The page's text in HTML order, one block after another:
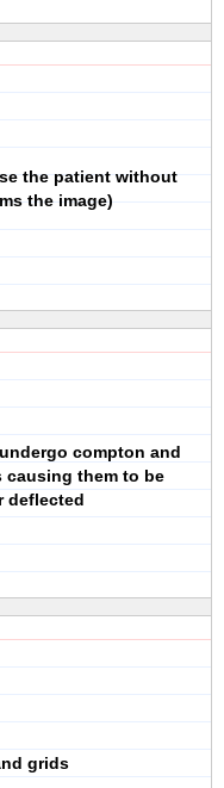
the patient without
the image)
compton and
them to be
deflected
grids